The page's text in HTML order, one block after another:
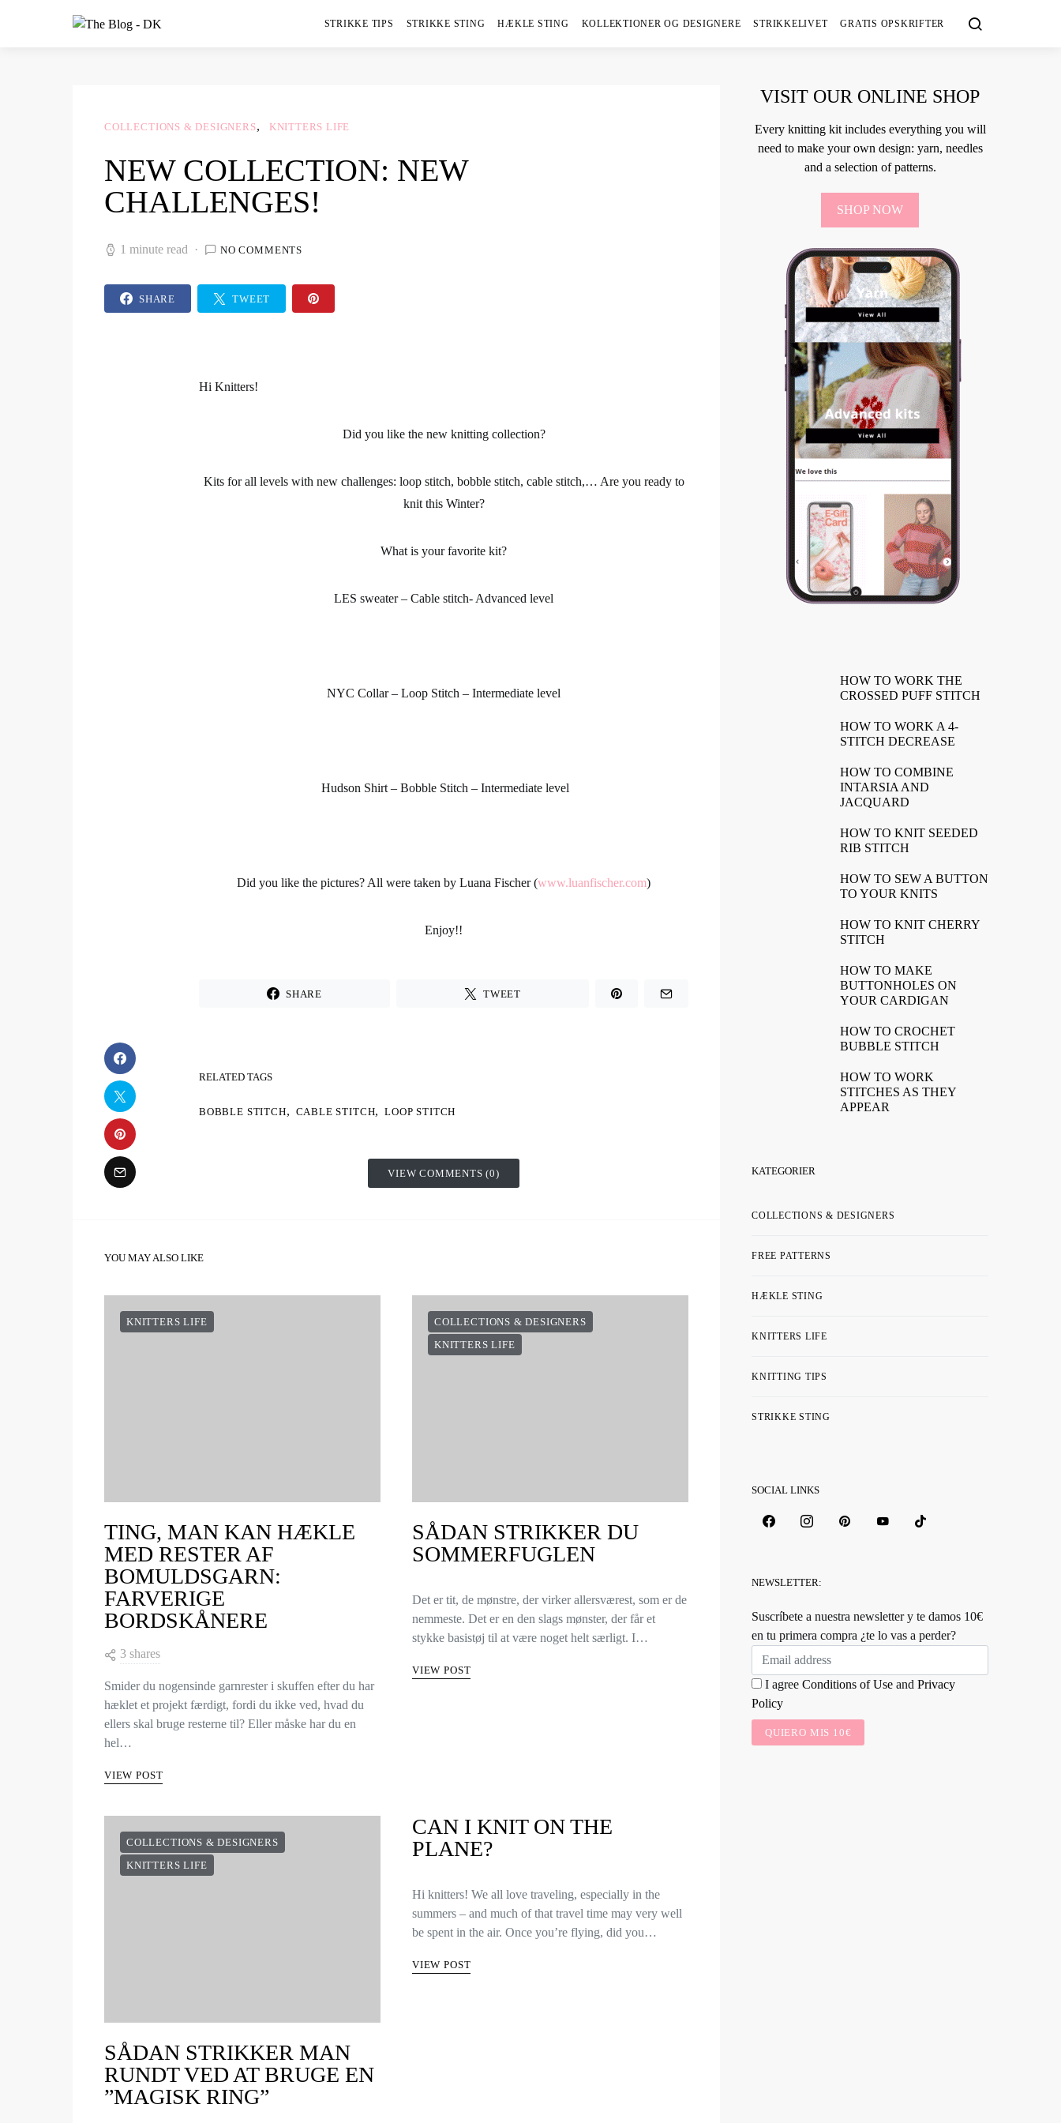
STRIKKE TIPS STRIKKE STING HÆKLE STING KOLLEKTIONER OG DESIGNERE STRIKKELIVET GRATIS OPSKRIFTER
COLLECTIONS & DESIGNERS KNITTERS LIFE
NEW COLLECTION: NEW
CHALLENGES!
1 minute read NO COMMENTS
SHARE TWEET
Hi Knitters!
Did you like the new knitting collection?
Kits for all levels with new challenges: loop stitch, bobble stitch, cable stitch,… Are you ready to
knit this Winter?
What is your favorite kit?
LES sweater – Cable stitch- Advanced level
NYC Collar – Loop Stitch – Intermediate level
Hudson Shirt – Bobble Stitch – Intermediate level
Did you like the pictures? All were taken by Luana Fischer (www.luanfischer.com)
Enjoy!!
SHARE TWEET
RELATED TAGS
BOBBLE STITCH, CABLE STITCH, LOOP STITCH
VIEW COMMENTS (0)
YOU MAY ALSO LIKE
KNITTERS LIFE
TING, MAN KAN HÆKLE
MED RESTER AF
BOMULDSGARN:
FARVERIGE
BORDSKÅNERE
3 shares
Smider du nogensinde garnrester i skuffen efter du har
hæklet et projekt færdigt, fordi du ikke ved, hvad du
ellers skal bruge resterne til? Eller måske har du en
hel…
VIEW POST
COLLECTIONS & DESIGNERS
KNITTERS LIFE
SÅDAN STRIKKER DU
SOMMERFUGLEN
Det er tit, de mønstre, der virker allersværest, som er de
nemmeste. Det er en den slags mønster, der får et
stykke basistøj til at være noget helt særligt. I…
VIEW POST
COLLECTIONS & DESIGNERS
KNITTERS LIFE
SÅDAN STRIKKER MAN
RUNDT VED AT BRUGE EN
”MAGISK RING”
CAN I KNIT ON THE
PLANE?
Hi knitters! We all love traveling, especially in the
summers – and much of that travel time may very well
be spent in the air. Once you’re flying, did you…
VIEW POST
VISIT OUR ONLINE SHOP
Every knitting kit includes everything you will
need to make your own design: yarn, needles
and a selection of patterns.
SHOP NOW
HOW TO WORK THE
CROSSED PUFF STITCH
HOW TO WORK A 4-
STITCH DECREASE
HOW TO COMBINE
INTARSIA AND
JACQUARD
HOW TO KNIT SEEDED
RIB STITCH
HOW TO SEW A BUTTON
TO YOUR KNITS
HOW TO KNIT CHERRY
STITCH
HOW TO MAKE
BUTTONHOLES ON
YOUR CARDIGAN
HOW TO CROCHET
BUBBLE STITCH
HOW TO WORK
STITCHES AS THEY
APPEAR
KATEGORIER
COLLECTIONS & DESIGNERS
FREE PATTERNS
HÆKLE STING
KNITTERS LIFE
KNITTING TIPS
STRIKKE STING
SOCIAL LINKS
NEWSLETTER:
Suscríbete a nuestra newsletter y te damos 10€
en tu primera compra ¿te lo vas a perder?
I agree Conditions of Use and Privacy
Policy
QUIERO MIS 10€